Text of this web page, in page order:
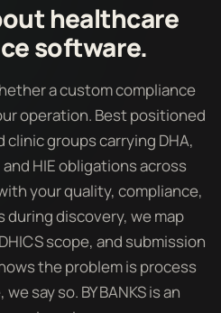
healthcare
software.
a custom compliance
operation. Best positioned
clinic groups carrying DHA,
and HIE obligations across
your quality, compliance,
during discovery, we map
scope, and submission
the problem is process
say so. BY BANKS is an